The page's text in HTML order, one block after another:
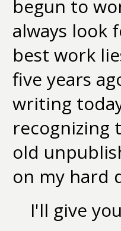
begun to
always look
best work
five years
writing
recognizing
old
on my hard
I'll give